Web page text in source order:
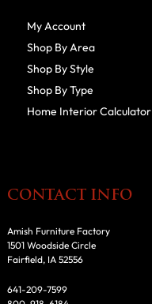
My Account
Shop By Area
Shop By Style
Shop By Type
Home Interior Calculator
CONTACT INFO
Amish Furniture Factory
1501 Woodside Circle
Fairfield, IA 52556
641-209-7599